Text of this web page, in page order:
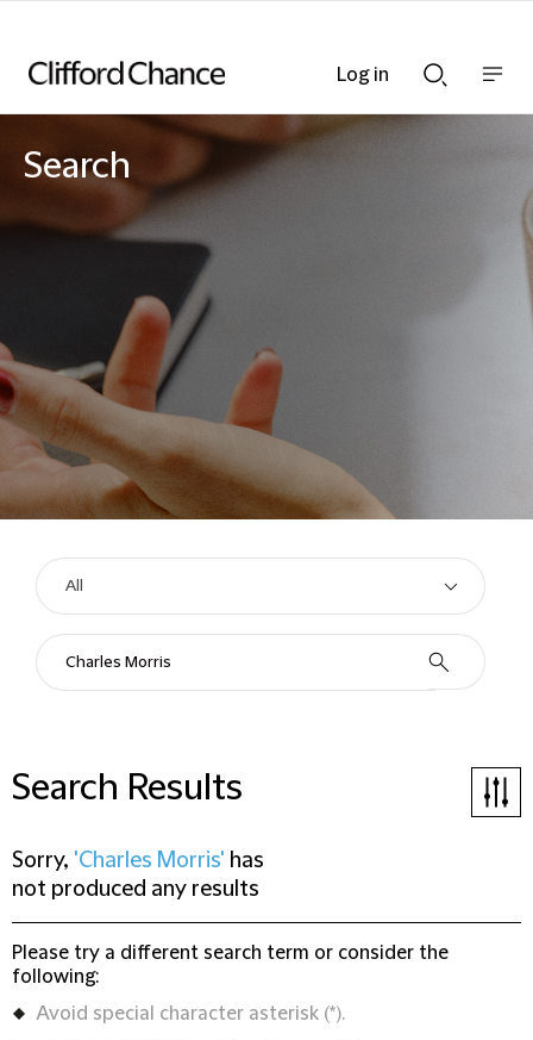
Searchnav
Search
Search Results
Sorry, 'Charles Morris' has
not produced any results
Please try a different search term or consider the
following:
Avoid special character asterisk (*).
Log in